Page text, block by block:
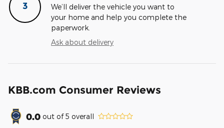
3
We’ll deliver the vehicle you want to
your home and help you complete the
paperwork.
Ask about delivery
KBB.com Consumer Reviews
0.0 out of5 overall